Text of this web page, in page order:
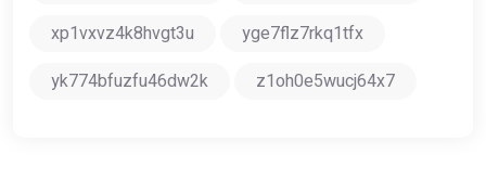
xp1vxvz4k8hvgt3u
yge7flz7rkq1tfx
yk774bfuzfu46dw2k
z1oh0e5wucj64x7